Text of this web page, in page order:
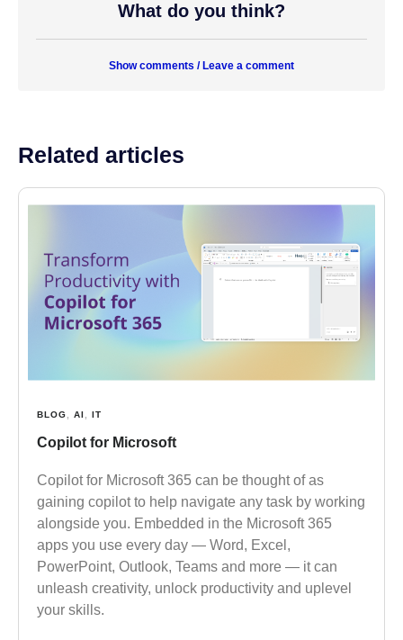
What do you think?
Show comments / Leave a comment
Related articles
BLOG AI IT
Copilot for Microsoft
Copilot for Microsoft 365 can be thought of as
gaining copilot to help navigate any task by working
alongside you. Embedded in the Microsoft 365
apps you use every day — Word, Excel,
PowerPoint, Outlook, Teams and more — it can
unleash creativity, unlock productivity and uplevel
your skills.